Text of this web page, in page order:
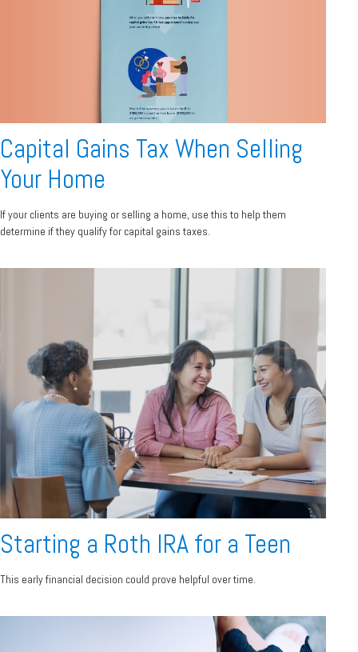
Capital Gains Tax When Selling
Your Home
If your clients are buying or selling a home, use this to help them
determine if they qualify for capital gains taxes.
Starting a Roth IRA for a Teen
This early financial decision could prove helpful over time.